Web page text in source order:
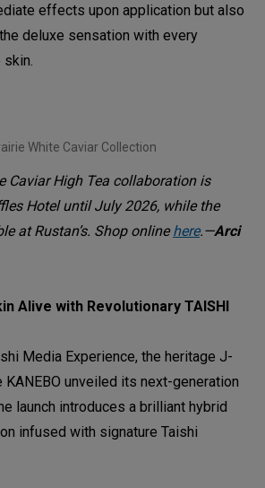
effects upon application but also
deluxe sensation with every
skin.
White Caviar Collection
Caviar High Tea collaboration is
Hotel until July 2026, while the
at Rustan’s. Shop onlinehere.—Arci
Alive with Revolutionary TAISHI
Media Experience, the heritage J-
KANEBO unveiled its next-generation
launch introduces a brilliant hybrid
infused with signature Taishi